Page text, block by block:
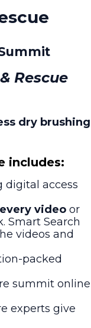
Rescue
dry brushing
includes:
digital access
video or
Smart Search
videos and
packed
summit online
experts give